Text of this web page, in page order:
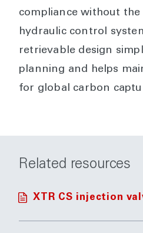
compliance without
hydraulic control
retrievable design
planning and helps
for global carbon
Related resources
XTR CS injection